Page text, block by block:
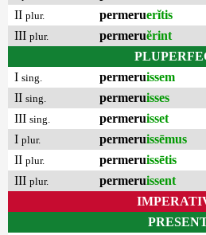
II plur. permeruerĭtis
III plur. permeruĕrint
I sing. permeruissem
II sing. permeruisses
III sing. permeruisset
I plur. permeruissēmus
II plur. permeruissētis
III plur. permeruissent